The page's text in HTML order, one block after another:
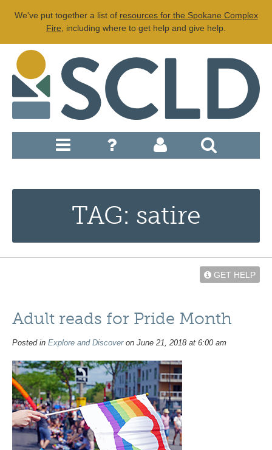
We've put together a list of resources for the Spokane Complex
Fire , including where to get help and give help.
TAG: satire
GET HELP
Adult reads for Pride Month
Posted in Explore and Discoveron June 21, 2018 at 6:00 am